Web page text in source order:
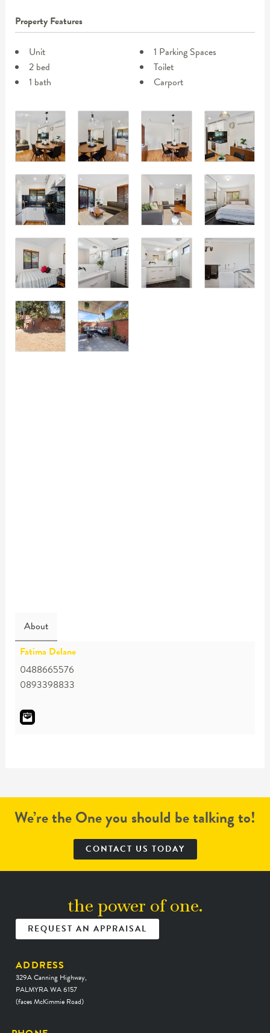
Property Features
Unit
2 bed
1 bath
1 Parking Spaces
Toilet
Carport
About
Fatima Delane
0488665576
0893398833
We’re the One you should be talking to!
CONTACT US TODAY
the power of one.
REQUEST AN APPRAISAL
ADDRESS
329A Canning Highway,
PALMYRA WA 6157
(faces McKimmie Road)